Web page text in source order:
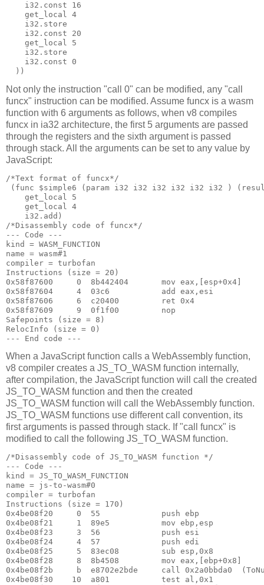
    i32.const 16
    get_local 4
    i32.store
    i32.const 20
    get_local 5
    i32.store
    i32.const 0
Not only the instruction "call 0" can be modified, any "call
funcx" instruction can be modified. Assume funcx is a wasm
function with 6 arguments as follows, when v8 compiles
funcx in ia32 architecture, the first 5 arguments are passed
through the registers and the sixth argument is passed
through stack. All the arguments can be set to any value by
JavaScript:
/*Text format of funcx*/
(func $simple6 (param i32 i32 i32 i32 i32 i32 )
    get_local 5
    get_local 4
    i32.add)
/*Disassembly code of funcx*/
--- Code ---
kind = WASM_FUNCTION
name = wasm#1
compiler = turbofan
Instructions (size = 20)
0x58f87600     0  8b442404       mov eax,[esp+0x4]
0x58f87604     4  03c6           add eax,esi
0x58f87606     6  c20400         ret 0x4
0x58f87609     9  0f1f00         nop
Safepoints (size = 8)
RelocInfo (size = 0)
When a JavaScript function calls a WebAssembly function,
v8 compiler creates a JS_TO_WASM function internally,
after compilation, the JavaScript function will call the created
JS_TO_WASM function and then the created
JS_TO_WASM function will call the WebAssembly function.
JS_TO_WASM functions use different call convention, its
first arguments is passed through stack. If "call funcx" is
modified to call the following JS_TO_WASM function.
/*Disassembly code of JS_TO_WASM function */
--- Code ---
kind = JS_TO_WASM_FUNCTION
name = js-to-wasm#0
compiler = turbofan
Instructions (size = 170)
0x4be08f20     0  55             push ebp
0x4be08f21     1  89e5           mov ebp,esp
0x4be08f23     3  56             push esi
0x4be08f24     4  57             push edi
0x4be08f25     5  83ec08         sub esp,0x8
0x4be08f28     8  8b4508         mov eax,[ebp+0x8]
0x4be08f2b     b  e8702e2bde     call 0x2a0bbda0
0x4be08f30    10  a801           test al,0x1